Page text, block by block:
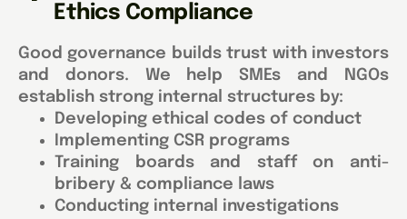
Ethics Compliance
Good governance builds trust with investors
and donors. We help SMEs and NGOs
establish strong internal structures by:
Developing ethical codes of conduct
Implementing CSR programs
Training boards and staff on anti-
bribery & compliance laws
Conducting internal investigations